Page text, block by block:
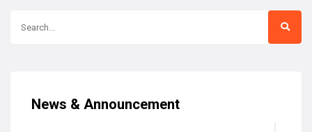
News & Announcement